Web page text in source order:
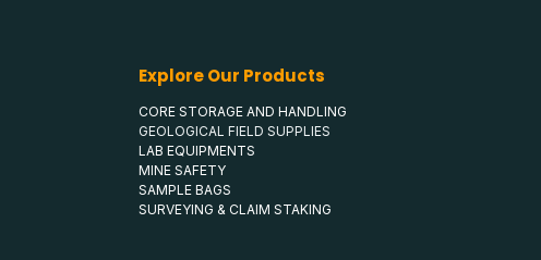
Explore Our Products
CORE STORAGE AND HANDLING
GEOLOGICAL FIELD SUPPLIES
LAB EQUIPMENTS
MINE SAFETY
SAMPLE BAGS
SURVEYING & CLAIM STAKING